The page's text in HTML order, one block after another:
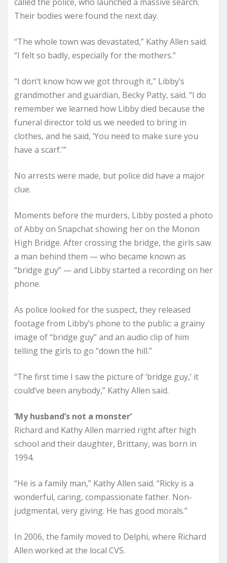
Their bodies were found the next day.
“The whole town was devastated,” Kathy Allen said.
“I felt so badly, especially for the mothers.”
“I don’t know how we got through it,” Libby’s
grandmother and guardian, Becky Patty, said. “I do
remember we learned how Libby died because the
funeral director told us we needed to bring in
clothes, and he said, ‘You need to make sure you
have a scarf.'”
No arrests were made, but police did have a major
clue.
Moments before the murders, Libby posted a photo
of Abby on Snapchat showing her on the Monon
High Bridge. After crossing the bridge, the girls saw
a man behind them — who became known as
“bridge guy” — and Libby started a recording on her
phone.
As police looked for the suspect, they released
footage from Libby’s phone to the public: a grainy
image of “bridge guy” and an audio clip of him
telling the girls to go “down the hill.”
“The first time I saw the picture of ‘bridge guy,’ it
could’ve been anybody,” Kathy Allen said.
‘My husband’s not a monster’
Richard and Kathy Allen married right after high
school and their daughter, Brittany, was born in
1994.
“He is a family man,” Kathy Allen said. “Ricky is a
wonderful, caring, compassionate father. Non-
judgmental, very giving. He has good morals.”
In 2006, the family moved to Delphi, where Richard
Allen worked at the local CVS.